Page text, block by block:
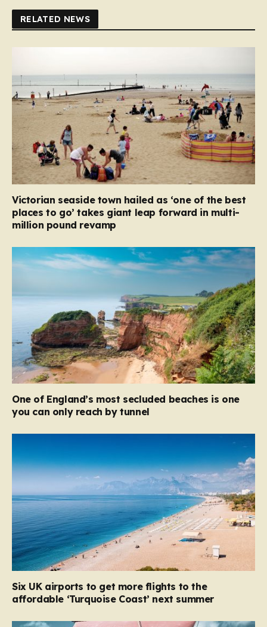
RELATED NEWS
Victorian seaside town hailed as ‘one of the best
places to go’ takes giant leap forward in multi-
million pound revamp
One of England’s most secluded beaches is one
you can only reach by tunnel
Six UK airports to get more flights to the
affordable ‘Turquoise Coast’ next summer